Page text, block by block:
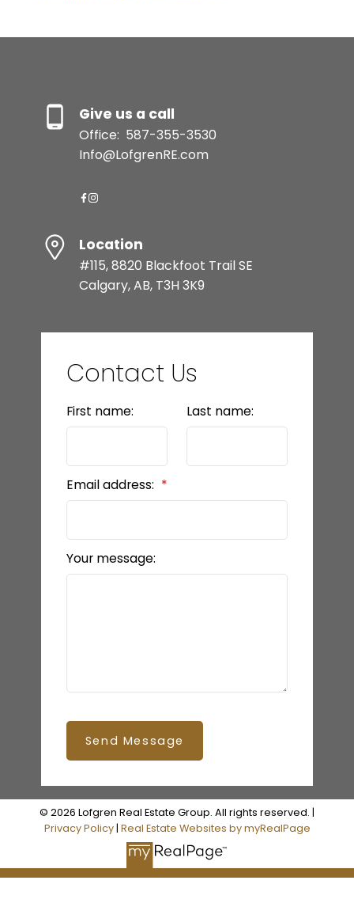
Give us a call
Office: 587-355-3530
Info@LofgrenRE.com
Location
#115, 8820 Blackfoot Trail SE
Calgary, AB, T3H 3K9
Contact Us
First name: Last name:
Email address:
Your message:
Send Message
© 2026 Lofgren Real Estate Group. All rights reserved. |
Privacy Policy| Real Estate Websites by myRealPage